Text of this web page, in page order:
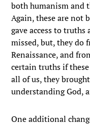
both humanism and
Again, these are not
gave access to
missed, but, they do
Renaissance, and
certain truths if
all of us, they
understanding God,
One additional